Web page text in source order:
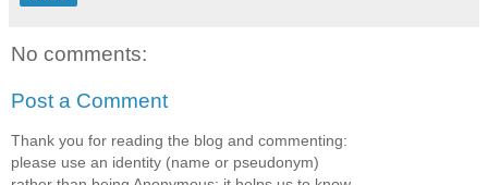
No comments:
Post a Comment
Thank you for reading the blog and commenting:
please use an identity (name or pseudonym)